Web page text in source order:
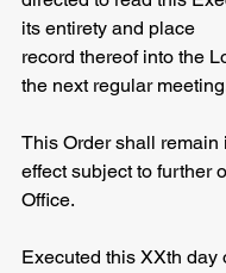
its entirety and place
record thereof into the
the next regular
This Order shall remain
effect subject to further
Office.
Executed this XXth day